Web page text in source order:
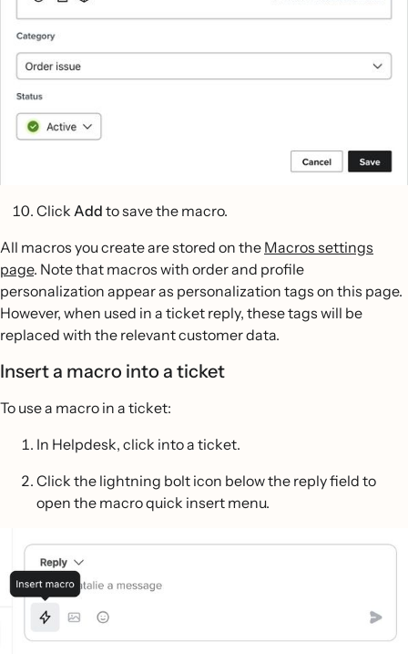
Click Add to save the macro.
All macros you create are stored on the Macros settings
page. Note that macros with order and profile
personalization appear as personalization tags on this page.
However, when used in a ticket reply, these tags will be
replaced with the relevant customer data.
Insert a macro into a ticket
To use a macro in a ticket:
In Helpdesk, click into a ticket.
Click the lightning bolt icon below the reply field to
open the macro quick insert menu.